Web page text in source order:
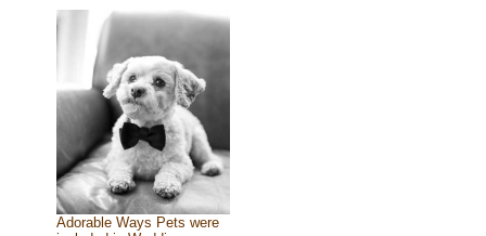
Adorable Ways Pets were